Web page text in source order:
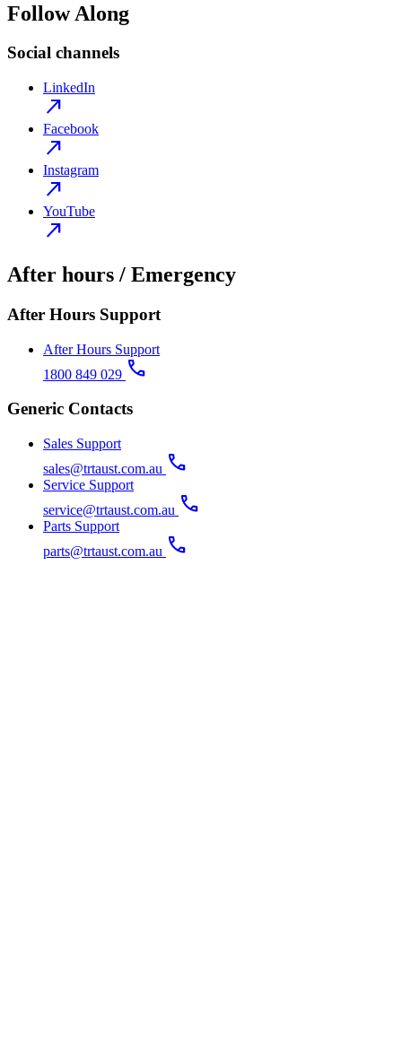
Follow Along
Social channels
LinkedIn
north_east
Facebook
north_east
Instagram
north_east
YouTube
north_east
After hours / Emergency
After Hours Support
After Hours Support
1800 849 029 call
Generic Contacts
Sales Support
sales@trtaust.com.au call
Service Support
service@trtaust.com.au call
Parts Support
parts@trtaust.com.au call